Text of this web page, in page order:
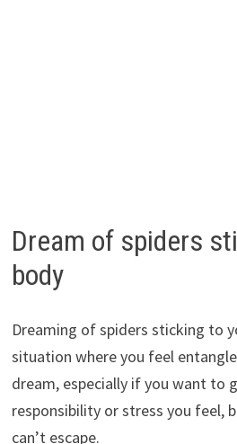
Dream of spiders
body
Dreaming of spiders sticking to
situation where you feel
dream, especially if you want to
responsibility or stress you feel,
can’t escape.